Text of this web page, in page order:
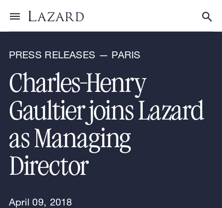
Toggle menu
News & Announcements
PRESS RELEASES — PARIS
Charles-Henry
Gaultier joins Lazard
as Managing
Director
April 09, 2018